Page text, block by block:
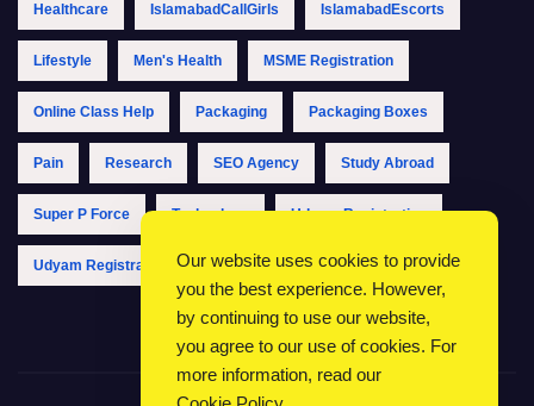
Healthcare IslamabadCallGirls IslamabadEscorts
Lifestyle Men's Health MSME Registration
Online Class Help Packaging Packaging Boxes
Pain Research SEO Agency Study Abroad
Super P Force Technology Udyam Registration
Udyam Registration Online Udyam Registration Portal
Our website uses cookies to provide
you the best experience. However,
by continuing to use our website,
you agree to our use of cookies. For
more information, read our